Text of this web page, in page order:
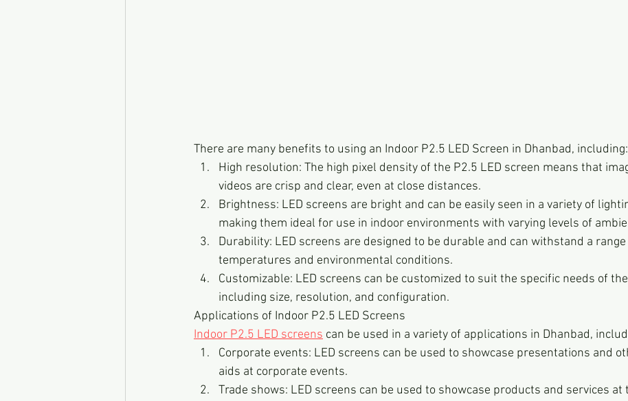
There are many benefits to using an Indoor P2.5 LED Screen in Dhanbad, including:
High resolution: The high pixel density of the P2.5 LED screen means that
videos are crisp and clear, even at close distances.
Brightness: LED screens are bright and can be easily seen in a variety of
making them ideal for use in indoor environments with varying levels of
Durability: LED screens are designed to be durable and can withstand a range
temperatures and environmental conditions.
Customizable: LED screens can be customized to suit the specific needs of
including size, resolution, and configuration.
Applications of Indoor P2.5 LED Screens
Indoor P2.5 LED screens can be used in a variety of applications in Dhanbad,
Corporate events: LED screens can be used to showcase presentations and
aids at corporate events.
Trade shows: LED screens can be used to showcase products and services at